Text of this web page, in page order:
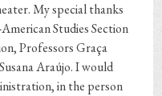
My special thanks
Studies Section
Professors Graça
Araújo. I would
in the person